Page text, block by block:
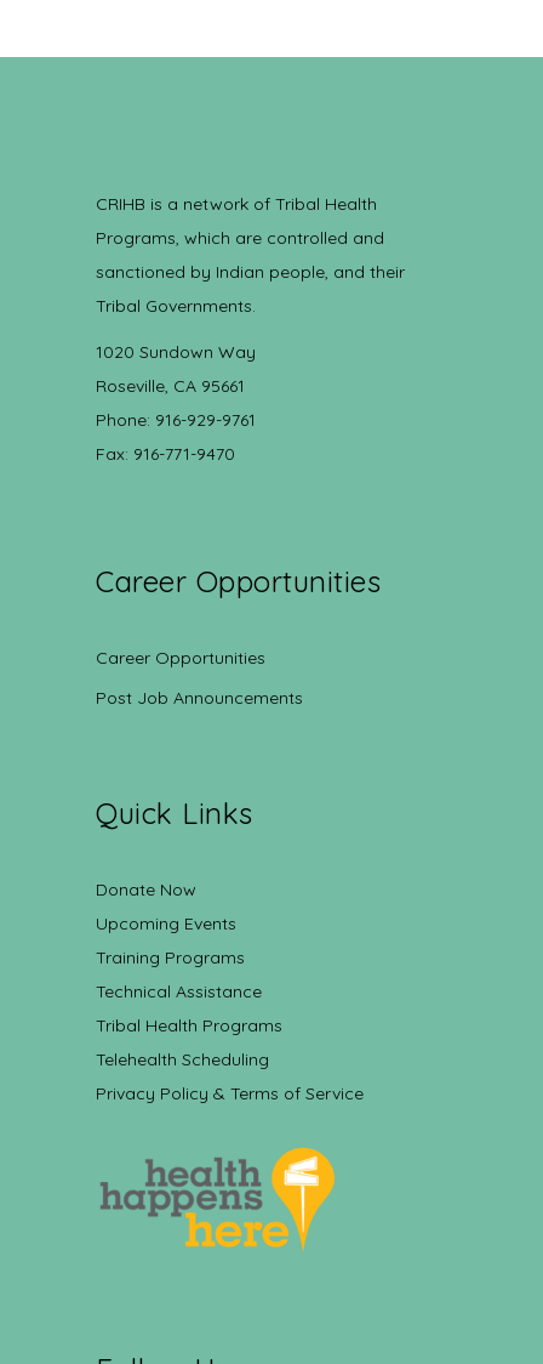
CRIHB is a network of Tribal Health
Programs, which are controlled and
sanctioned by Indian people, and their
Tribal Governments.
1020 Sundown Way
Roseville, CA 95661
Phone: 916-929-9761
Fax: 916-771-9470
Career Opportunities
Career Opportunities
Post Job Announcements
Quick Links
Donate Now
Upcoming Events
Training Programs
Technical Assistance
Tribal Health Programs
Telehealth Scheduling
Privacy Policy & Terms of Service